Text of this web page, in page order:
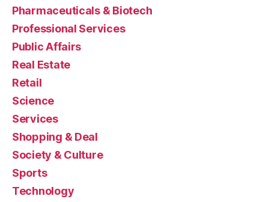
Pharmaceuticals & Biotech
Professional Services
Public Affairs
Real Estate
Retail
Science
Services
Shopping & Deal
Society & Culture
Sports
Technology